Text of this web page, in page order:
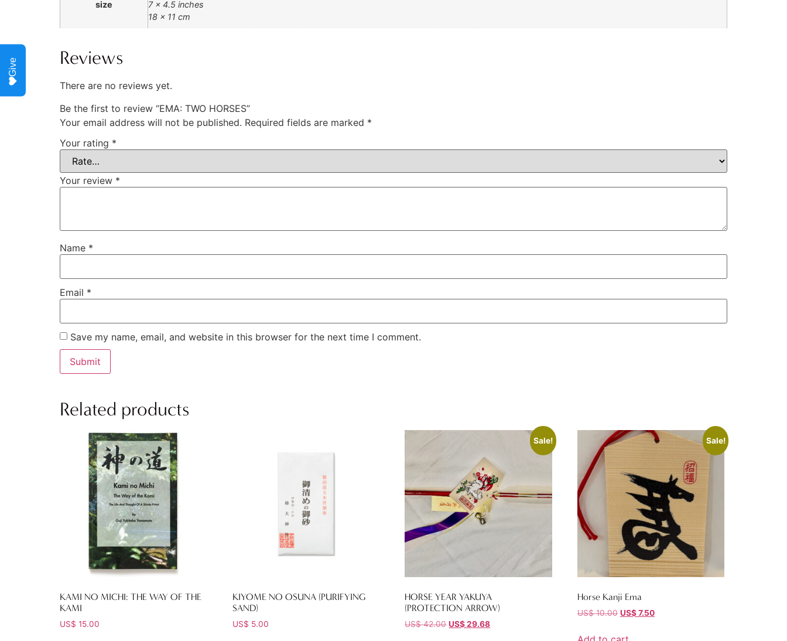
size
7 x 4.5 inches
18 x 11 cm
Reviews
There are no reviews yet.
Be the first to review “EMA: TWO HORSES”
Your email address will not be published. Required fields are marked *
Your rating *
Your review *
Name *
Email *
Save my name, email, and website in this browser for the next time I comment.
Related products
KAMI NO MICHI: THE WAY OF THE
KAMI
US$ 15.00
KIYOME NO OSUNA (PURIFYING
SAND)
US$ 5.00
Sale!
HORSE YEAR YAKUYA
(PROTECTION ARROW)
US$42.00 US$29.68
Sale!
Horse Kanji Ema
US$10.00 US$7.50
Give